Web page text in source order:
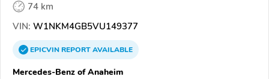
74 km
VIN: W1NKM4GB5VU149377
EPICVINREPORTAVAILABLE
Mercedes-Benz of Anaheim